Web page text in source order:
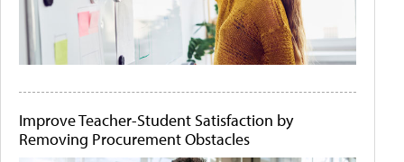
Improve Teacher-Student Satisfaction by
Removing Procurement Obstacles